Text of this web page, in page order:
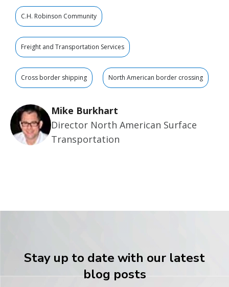
C.H. Robinson Community
Freight and Transportation Services
Cross border shipping North American border crossing
Mike Burkhart
Director North American Surface
Transportation
Stay up to date with our latest
blog posts